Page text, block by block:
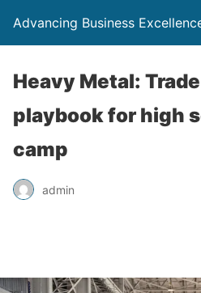
Advancing Business
Heavy Metal:
playbook for high
camp
admin